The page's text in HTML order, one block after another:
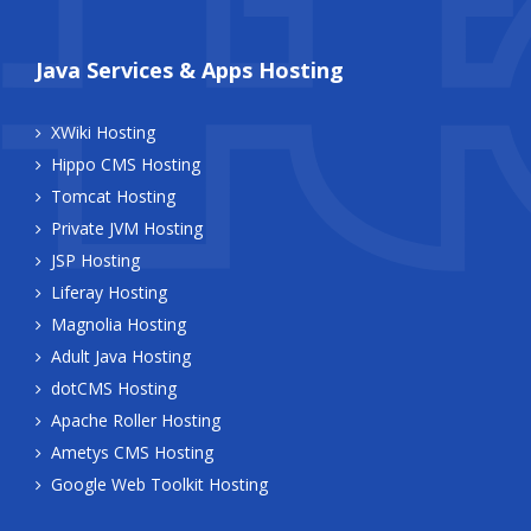
Java Services & Apps Hosting
XWiki Hosting
Hippo CMS Hosting
Tomcat Hosting
Private JVM Hosting
JSP Hosting
Liferay Hosting
Magnolia Hosting
Adult Java Hosting
dotCMS Hosting
Apache Roller Hosting
Ametys CMS Hosting
Google Web Toolkit Hosting